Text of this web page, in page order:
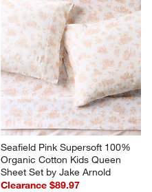
Seafield Pink Supersoft 100%
Organic Cotton Kids Queen
Sheet Set by Jake Arnold
Clearance $89.97